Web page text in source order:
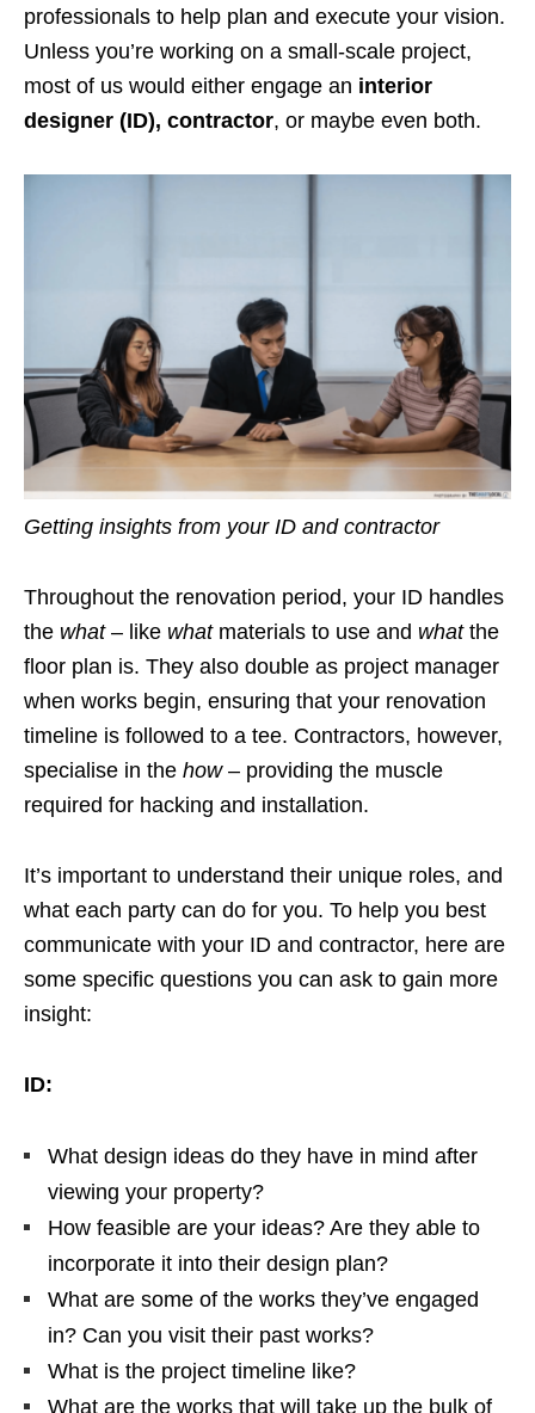
professionals to help plan and execute your vision.
Unless you’re working on a small-scale project,
most of us would either engage an interior
designer (ID), contractor, or maybe even both.
Getting insights from your ID and contractor
Throughout the renovation period, your ID handles
the what– like whatmaterials to use and what the
floor plan is. They also double as project manager
when works begin, ensuring that your renovation
timeline is followed to a tee. Contractors, however,
specialise in the how– providing the muscle
required for hacking and installation.
It’s important to understand their unique roles, and
what each party can do for you. To help you best
communicate with your ID and contractor, here are
some specific questions you can ask to gain more
insight:
ID:
What design ideas do they have in mind after
viewing your property?
How feasible are your ideas? Are they able to
incorporate it into their design plan?
What are some of the works they’ve engaged
in? Can you visit their past works?
What is the project timeline like?
What are the works that will take up the bulk of